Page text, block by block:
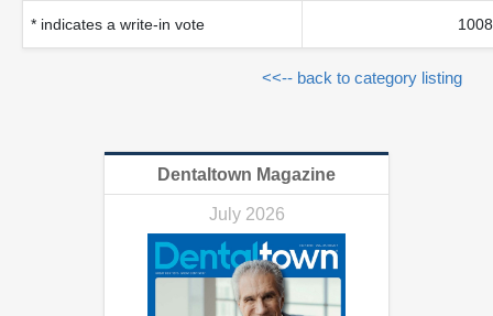
* indicates a write-in vote
<<-- back to category listing
Dentaltown Magazine
July 2026